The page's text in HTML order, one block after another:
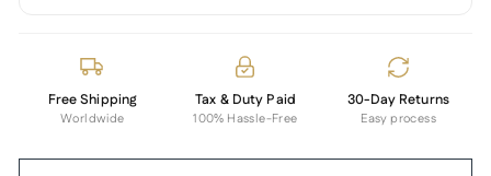
Free Shipping
Worldwide
Tax & Duty Paid
100% Hassle-Free
30-Day Returns
Easy process